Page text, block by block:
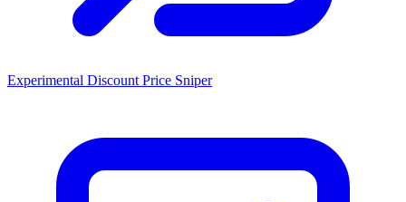
Experimental Discount Price Sniper